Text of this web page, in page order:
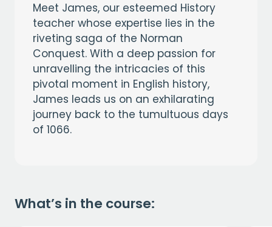
Meet James, our esteemed History
teacher whose expertise lies in the
riveting saga of the Norman
Conquest. With a deep passion for
unravelling the intricacies of this
pivotal moment in English history,
James leads us on an exhilarating
journey back to the tumultuous days
of 1066.
What’s in the course: